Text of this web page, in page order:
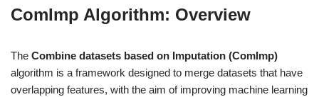
ComImp Algorithm: Overview
The Combine datasets based on Imputation (ComImp)
algorithm is a framework designed to merge datasets that have
overlapping features, with the aim of improving machine learning